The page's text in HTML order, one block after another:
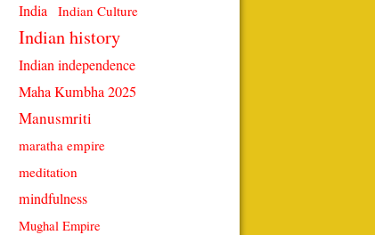
India
Indian Culture
Indian history
Indian independence
Maha Kumbha 2025
Manusmriti
maratha empire
meditation
mindfulness
Mughal Empire